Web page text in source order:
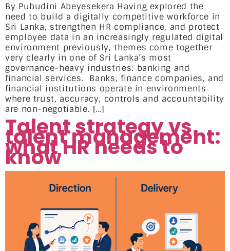
By Pubudini Abeyesekera Having explored the
need to build a digitally competitive workforce in
Sri Lanka, strengthen HR compliance, and protect
employee data in an increasingly regulated digital
environment previously, themes come together
very clearly in one of Sri Lanka’s most
governance-heavy industries: banking and
financial services. Banks, finance companies, and
financial institutions operate in environments
where trust, accuracy, controls and accountability
are non-negotiable. […]
Talent strategy vs.
talent management:
what HR needs to
know